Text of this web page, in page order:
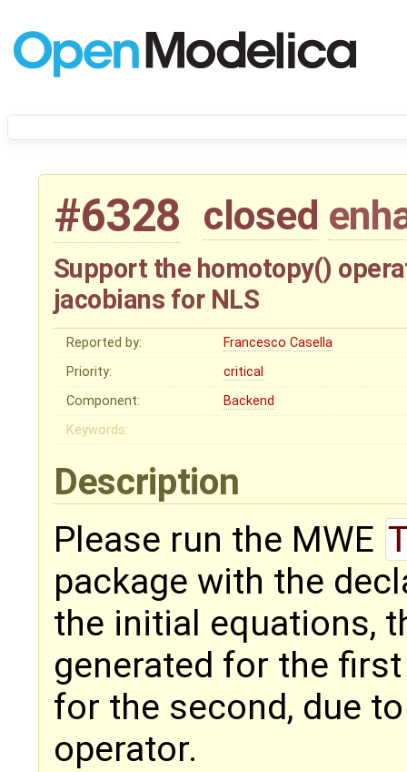
#6328 closed
Support the homotopy()
jacobians for NLS
Reported by:
Francesco Casella
Priority:
critical
Component:
Backend
Keywords:
Description
Please run the MWE
package with the
the initial equations,
generated for the
for the second, due
operator.